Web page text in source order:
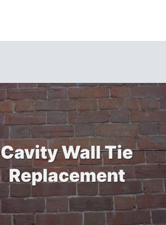
Cavity Wall Tie
Replacement